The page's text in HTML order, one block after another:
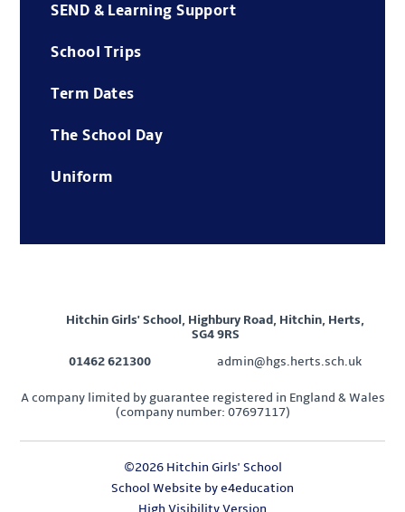
SEND & Learning Support
School Trips
Term Dates
The School Day
Uniform
Hitchin Girls' School, Highbury Road, Hitchin, Herts,
SG4 9RS
01462 621300
admin@hgs.herts.sch.uk
A company limited by guarantee registered in England & Wales
(company number: 07697117)
©2026 Hitchin Girls' School
School Website bye4education
High Visibility Version